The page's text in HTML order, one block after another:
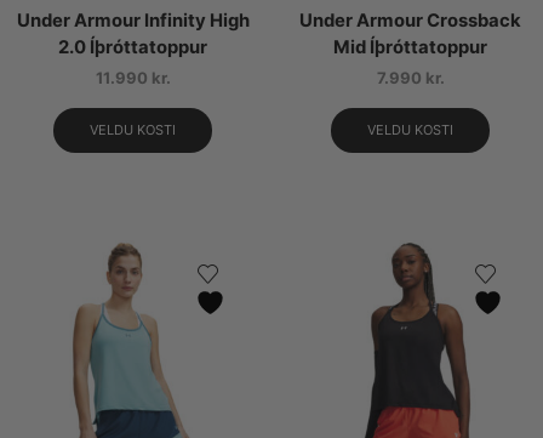
Under Armour Infinity High
2.0 Íþróttatoppur
11.990 kr.
VELDU KOSTI
Under Armour Crossback
Mid Íþróttatoppur
7.990 kr.
VELDU KOSTI